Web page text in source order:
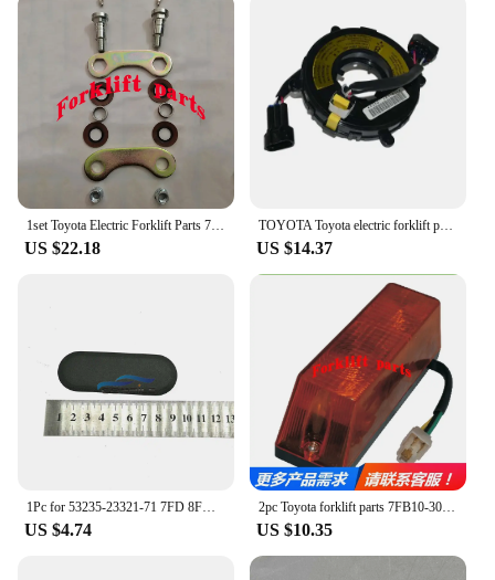
US $22.18
TOYOTA Toyota electric forklift parts 7FBR15-25 direction sensor box 45190-13900-71
US $14.37
US $4.74
2pc Toyota forklift parts 7FB10-30 direction light turn signal 56610-13200-71
US $10.35